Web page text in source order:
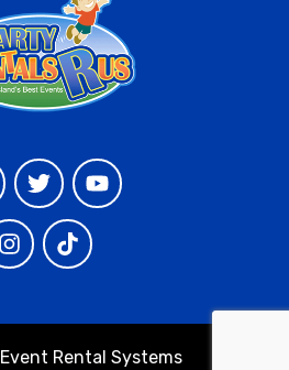
Event Rental Systems